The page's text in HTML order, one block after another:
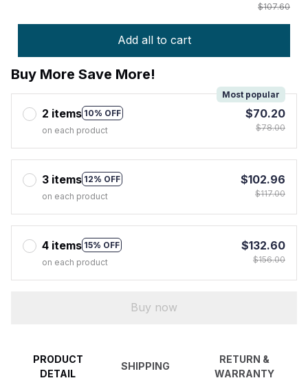
$107.60
Add all to cart
Buy More Save More!
2 items 10% OFF
Most popular
on each product
$70.20
$78.00
3 items 12% OFF
on each product
$102.96
$117.00
4 items 15% OFF
on each product
$132.60
$156.00
Buy now
PRODUCT
DETAIL
SHIPPING
RETURN &
WARRANTY